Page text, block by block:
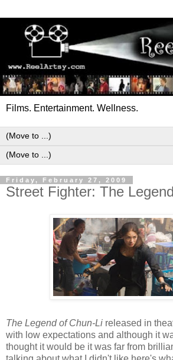
Films. Entertainment. Wellness.
Friday, February 27, 2009
Street Fighter: The
The Legend of Chun-Li released in
with low expectations and although it
thought it would be it was far from